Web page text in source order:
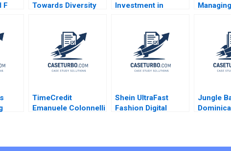
F
Towards Diversity
Investment in
TimeCredit
Emanuele Colonnelli
Shein UltraFast
Fashion Digital
Jungle